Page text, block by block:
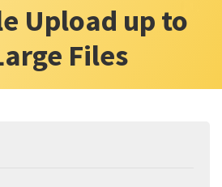
Upload up to
Files